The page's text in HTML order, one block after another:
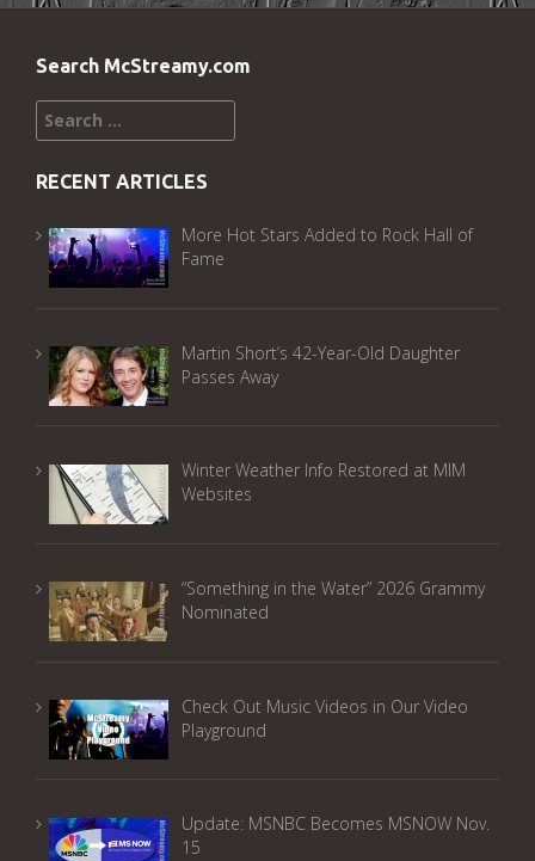
Search McStreamy.com
Search
for:
RECENT ARTICLES
More Hot Stars Added to Rock Hall of
Fame
Martin Short’s 42-Year-Old Daughter
Passes Away
Winter Weather Info Restored at MIM
Websites
“Something in the Water” 2026 Grammy
Nominated
Check Out Music Videos in Our Video
Playground
Update: MSNBC Becomes MSNOW Nov.
15